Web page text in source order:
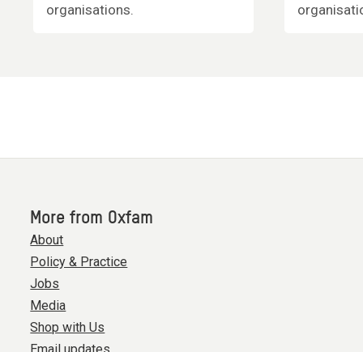
organisations.
More from Oxfam
About
Policy & Practice
Jobs
Media
Shop with Us